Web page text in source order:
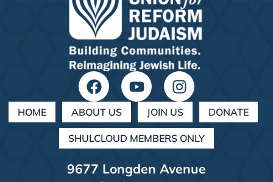
HOME ABOUT US JOIN US DONATE
SHULCLOUD MEMBERS ONLY
9677 Longden Avenue